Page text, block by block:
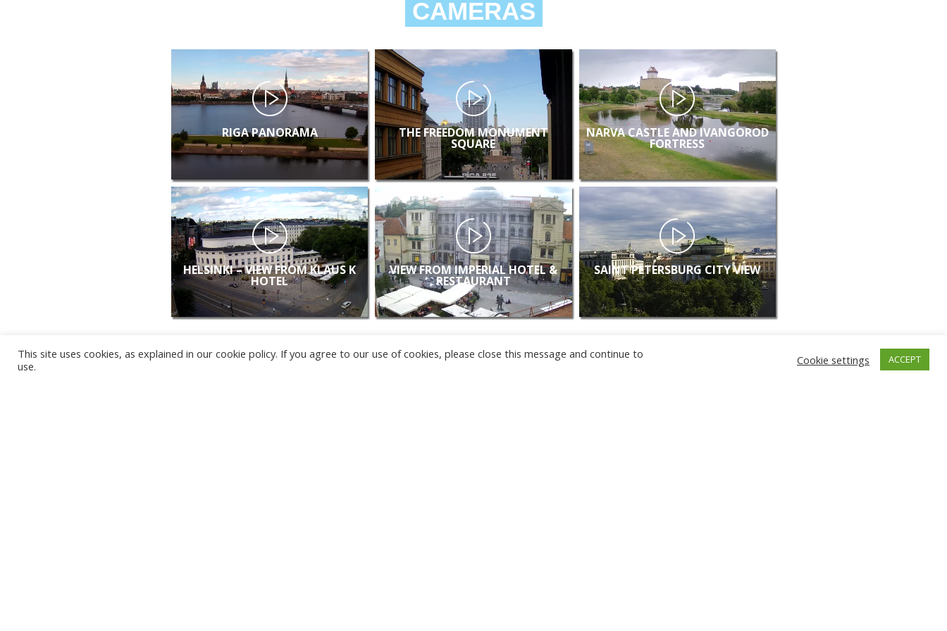
CAMERAS
RIGA PANORAMA THE FREEDOM MONUMENT
SQUARE
NARVA CASTLE AND IVANGOROD
FORTRESS
HELSINKI – VIEW FROM KLAUS K
HOTEL
VIEW FROM IMPERIAL HOTEL &
RESTAURANT
SAINT PETERSBURG CITY VIEW
This site uses cookies, as explained in our cookie policy. If you agree to our use of cookies, please close this message and continue to
use.
Cookie settings ACCEPT